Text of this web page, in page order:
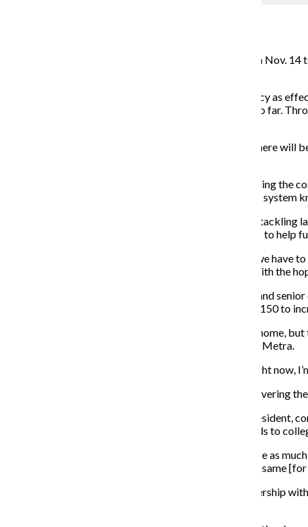
Metra’s board of directors approved a 2015 budget on Nov.
“We are continuously looking for ways to run this agency as
“The simple fact is that cost containment can only go so far.
Michael Gillis, a spokesman for Metra, said although there will
Gillis said a variety of factors led to the increase, including the
cost of maintaining the new federally-mandated safety system
Metra is trying to pay for the cost of its operations by tackling
the near future from the state and federal governments to help
“Our capital needs far exceed the available resources we
money for the first time to start addressing this need with the
Ivette Carrillo, a 21-year-old Lansing, Illinois, resident and
is going to cause her monthly travel expenses of $130-150 to
Carrillo said she considered finding a job closer to her home,
drive to work and pay for parking instead of riding the Metra.
“I have to take the Metra regardless,” Carrillo said. “Right now,
Gillis said the budget goes toward infrastructure by covering
Christina Williams, a 27-year-old Blue Island, Illinois, resident,
should offer a discount on the monthly pass that extends to
“It’s ridiculous, especially since [the] CTA doesn’t charge as
monthly pass because there is no discount. You pay the same
Williams said Metra might see a significant drop in ridership